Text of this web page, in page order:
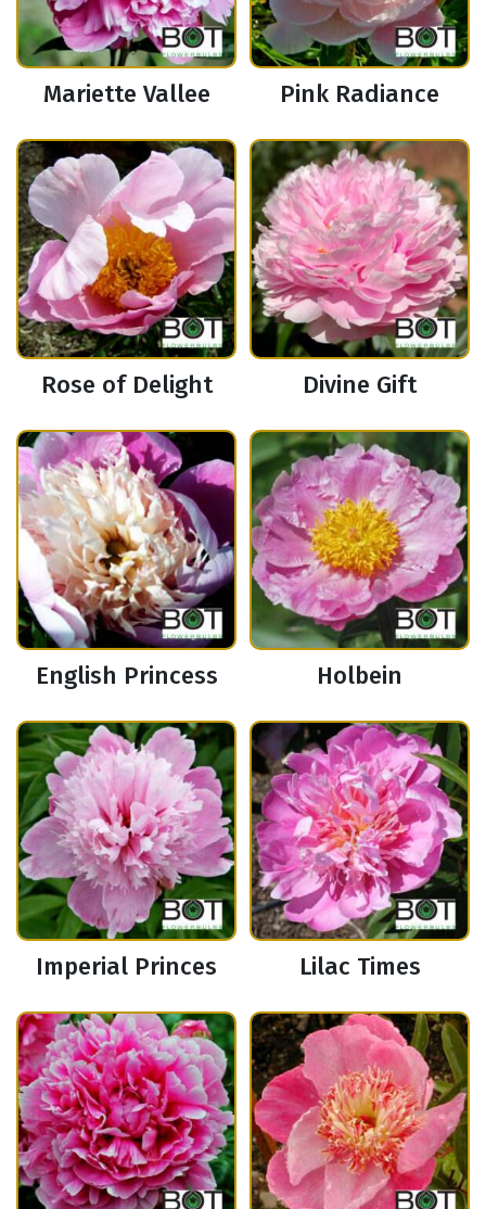
Mariette Vallee Pink Radiance
Rose of Delight Divine Gift
English Princess Holbein
Imperial Princes Lilac Times